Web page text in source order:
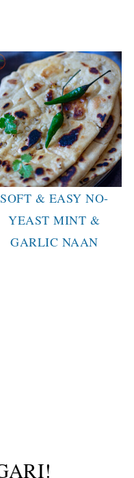
SOFT & EASY NO-
YEAST MINT &
GARLIC NAAN